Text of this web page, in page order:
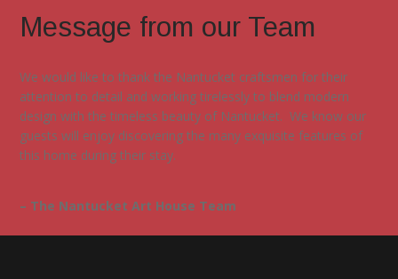
Message from our Team
We would like to thank the Nantucket craftsmen for their
attention to detail and working tirelessly to blend modern
design with the timeless beauty of Nantucket. We know our
guests will enjoy discovering the many exquisite features of
this home during their stay.
– The Nantucket Art House Team